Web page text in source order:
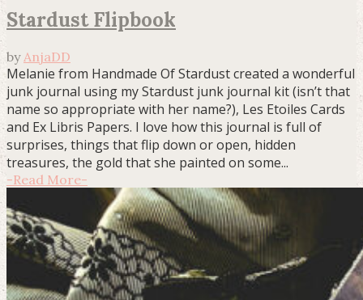
Stardust Flipbook
by AnjaDD
Melanie from Handmade Of Stardust created a wonderful
junk journal using my Stardust junk journal kit (isn’t that
name so appropriate with her name?), Les Etoiles Cards
and Ex Libris Papers. I love how this journal is full of
surprises, things that flip down or open, hidden
treasures, the gold that she painted on some...
-Read More-